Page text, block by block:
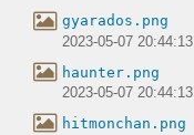
gyarados.png
2023-05-07 20:44:13
haunter.png
2023-05-07 20:44:13
hitmonchan.png